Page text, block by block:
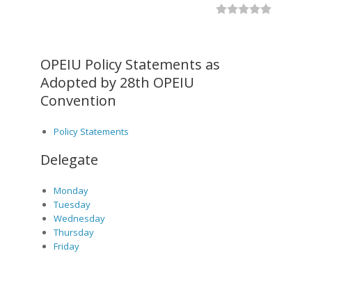
OPEIU Policy Statements as
Adopted by 28th OPEIU
Convention
Policy Statements
Delegate
Monday
Tuesday
Wednesday
Thursday
Friday